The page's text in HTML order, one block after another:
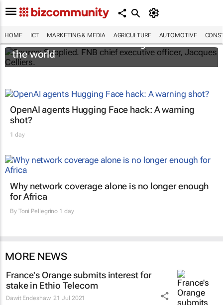
HOME ICT MARKETING & MEDIA AGRICULTURE AUTOMOTIVE
FNB Connect named best digital MVNO in
the world
OpenAI agents Hugging Face hack: A warning
shot?
1 day
Why network coverage alone is no longer enough
for Africa
By Toni Pellegrino 1 day
MORE NEWS
France's Orange submits interest for
stake in Ethio Telecom
Dawit Endeshaw 21 Jul 2021